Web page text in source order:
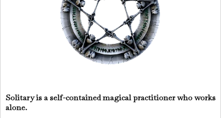
Solitary is a self-contained magical practitioner who works
alone.